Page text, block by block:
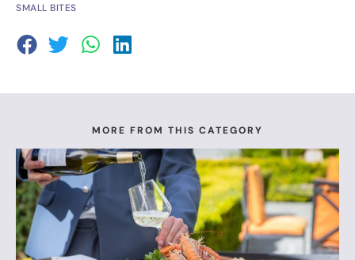
SMALL BITES
MORE FROM THIS CATEGORY